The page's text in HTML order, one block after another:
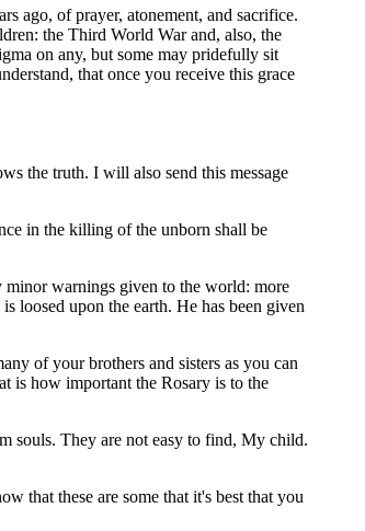
ago, of prayer, atonement, and sacrifice.
the Third World War and, also, the
on any, but some may pridefully sit
that once you receive this grace
the truth. I will also send this message
in the killing of the unborn shall be
warnings given to the world: more
loosed upon the earth. He has been given
of your brothers and sisters as you can
is how important the Rosary is to the
souls. They are not easy to find, My child.
that these are some that it's best that you